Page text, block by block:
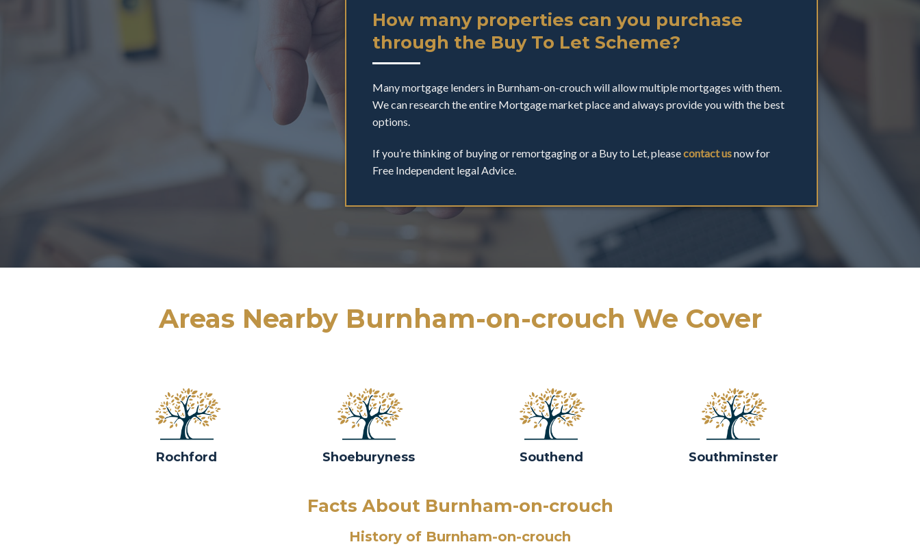
How many properties can you purchase
through the Buy To Let Scheme?
Many mortgage lenders in Burnham-on-crouch will allow multiple mortgages with them.
We can research the entire Mortgage market place and always provide you with the best
options.
If you’re thinking of buying or remortgaging or a Buy to Let, pleasecontact usnow for
Free Independent legal Advice.
Areas Nearby Burnham-on-crouch We Cover
Rochford Shoeburyness Southend Southminster
Facts About Burnham-on-crouch
History of Burnham-on-crouch